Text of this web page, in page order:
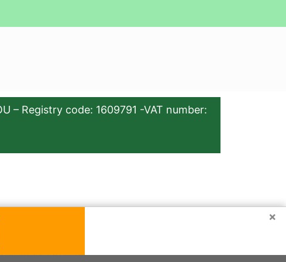
– Registry code: 1609791 -VAT number:
×